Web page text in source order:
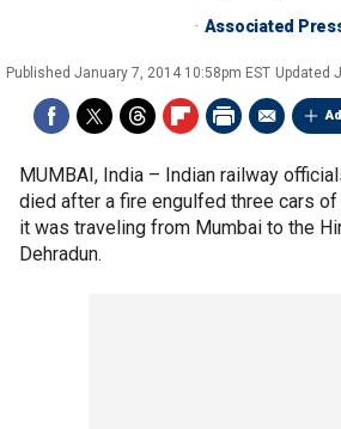
Associated
Published January 7, 2014 10:58pm EST Updated
MUMBAI, India – Indian railway
died after a fire engulfed three cars
it was traveling from Mumbai to the
Dehradun.